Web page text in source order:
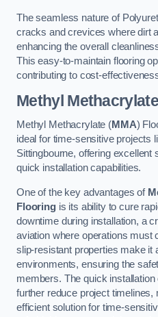
The seamless nature of
cracks and crevices where dirt
enhancing the overall
This easy-to-maintain flooring
contributing to cost-
Methyl
Methyl Methacrylate (MMA)
ideal for time-sensitive projects
Sittingbourne, offering excellent
quick installation capabilities.
One of the key advantages of
Flooringis its ability to cure
downtime during installation, a
aviation where operations must
slip-resistant properties make it
environments, ensuring the
members. The quick
further reduce project timelines,
efficient solution for time-